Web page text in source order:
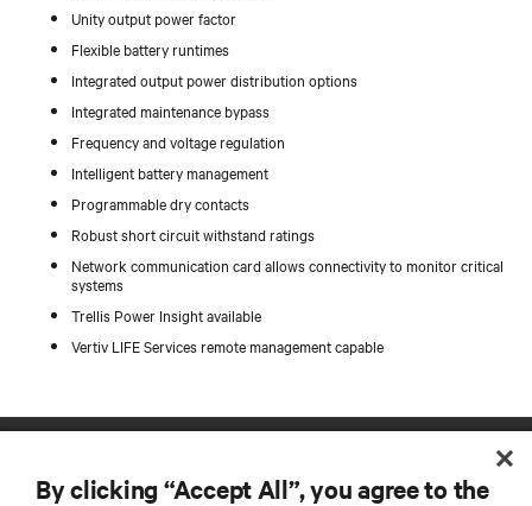
Unity output power factor
Flexible battery runtimes
Integrated output power distribution options
Integrated maintenance bypass
Frequency and voltage regulation
Intelligent battery management
Programmable dry contacts
Robust short circuit withstand ratings
Network communication card allows connectivity to monitor critical
systems
Trellis Power Insight available
Vertiv LIFE Services remote management capable
By clicking “Accept All”, you agree to the